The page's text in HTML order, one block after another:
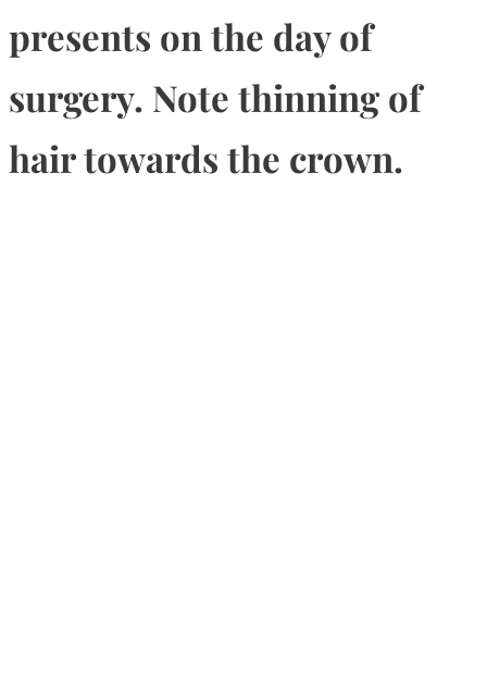
presents on the day of
surgery. Note thinning of
hair towards the crown.